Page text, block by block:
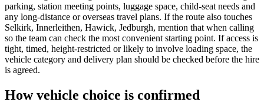
parking, station meeting points, luggage space, child-seat needs and
any long-distance or overseas travel plans. If the route also touches
Selkirk, Innerleithen, Hawick, Jedburgh, mention that when calling
so the team can check the most convenient starting point. If access is
tight, timed, height-restricted or likely to involve loading space, the
vehicle category and delivery plan should be checked before the hire
is agreed.
How vehicle choice is confirmed